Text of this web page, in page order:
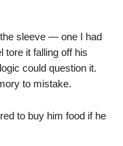
sleeve — one I had
tore it falling off his
could question it.
to mistake.
to buy him food if he